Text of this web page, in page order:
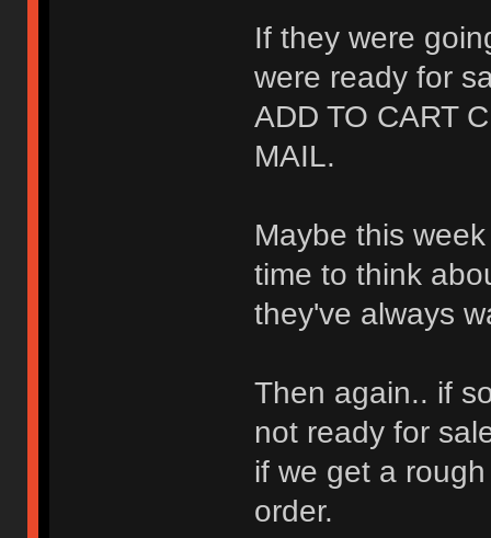
If they were
were ready for
ADD TO CART
MAIL.
Maybe this
time to think
they've always
Then again.. if
not ready for
if we get a
order.